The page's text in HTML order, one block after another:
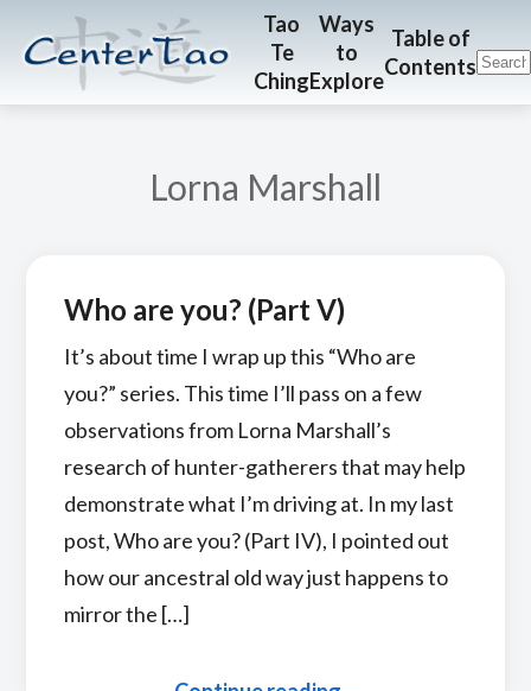
CenterTao.org
Tao
Te
Ching
Ways
to
Explore
Table of
Contents
Lorna Marshall
Who are you? (Part V)
It’s about time I wrap up this “Who are
you?” series. This time I’ll pass on a few
observations from Lorna Marshall’s
research of hunter-gatherers that may help
demonstrate what I’m driving at. In my last
post, Who are you? (Part IV), I pointed out
how our ancestral old way just happens to
mirror the […]